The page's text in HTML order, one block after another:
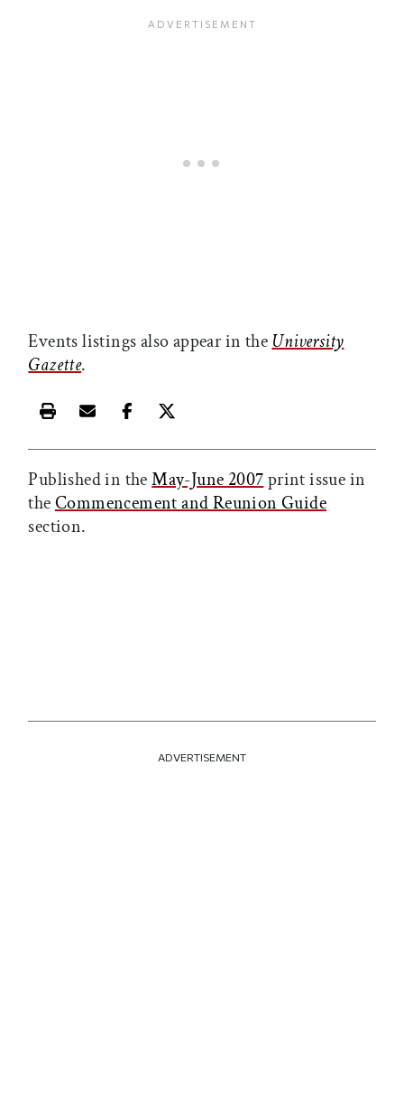
Events listings also appear in the University
Gazette.
Print this article
Email this article
Share this article on Facebook
Share this article on X
Published in theMay-June 2007print issue in
theCommencement and Reunion Guide
section.
ADVERTISEMENT